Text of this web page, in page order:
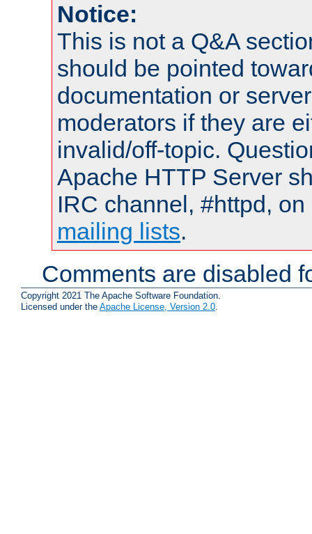
Notice:
This is not a Q&A
should be pointed
documentation or
moderators if they are
invalid/off-topic.
Apache HTTP Server
IRC channel, #httpd,
mailing lists.
Comments are disabled
Copyright 2021 The Apache Software Foundation.
Licensed under the Apache License, Version 2.0